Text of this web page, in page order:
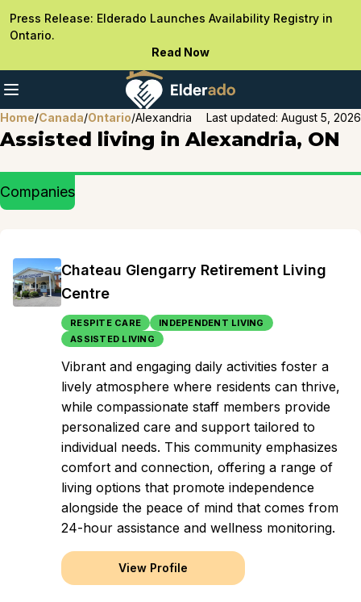
Press Release: Elderado Launches Availability Registry in
Ontario.
Read Now
Home/Canada/Ontario/Alexandria Last updated: August 5, 2026
Assisted living in Alexandria, ON
Companies
Chateau Glengarry Retirement Living
Centre
RESPITE CARE
INDEPENDENT LIVING
ASSISTED LIVING
Vibrant and engaging daily activities foster a
lively atmosphere where residents can thrive,
while compassionate staff members provide
personalized care and support tailored to
individual needs. This community emphasizes
comfort and connection, offering a range of
living options that promote independence
alongside the peace of mind that comes from
24-hour assistance and wellness monitoring.
View Profile